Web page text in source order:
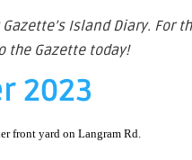
Island Diary. For
the Gazette today!
2023
front yard on Langram Rd.